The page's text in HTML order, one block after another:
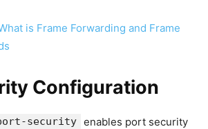
is Frame Forwarding and Frame
Configuration
security enables port security